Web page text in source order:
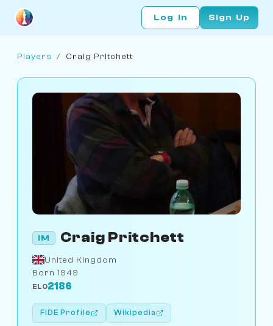
Log In Sign Up
Players / Craig Pritchett
IM Craig Pritchett
United Kingdom
Born 1949
ELO2186
FIDE Profile Wikipedia